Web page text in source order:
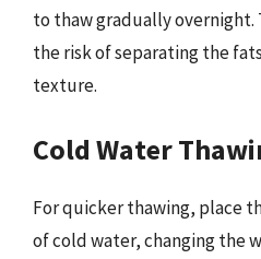
to thaw gradually overnight.
the risk of separating the
texture.
Cold Water
For quicker thawing, place
of cold water, changing the